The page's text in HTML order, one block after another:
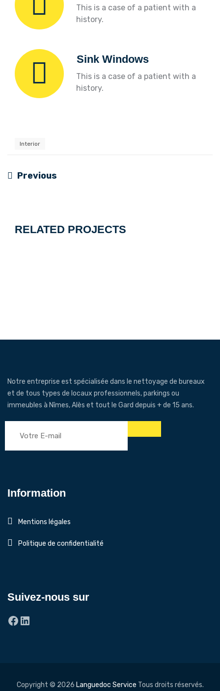
This is a case of a patient with a
history.
Sink Windows
This is a case of a patient with a
history.
Interior
Navigation
Previous
RELATED PROJECTS
Notre entreprise est spécialisée dans le nettoyage de bureaux
et de tous types de locaux professionnels, parkings ou
immeubles à Nîmes, Alès et tout le Gard depuis + de 15 ans.
Information
Mentions légales
Politique de confidentialité
Suivez-nous sur
Facebook
LinkedIn
Copyright © 2026 Languedoc Service Tous droits réservés.